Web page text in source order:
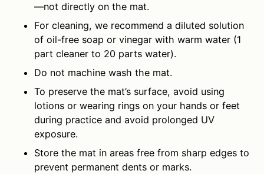
—not directly on the mat.
For cleaning, we recommend a diluted solution
of oil-free soap or vinegar with warm water (1
part cleaner to 20 parts water).
Do not machine wash the mat.
To preserve the mat’s surface, avoid using
lotions or wearing rings on your hands or feet
during practice and avoid prolonged UV
exposure.
Store the mat in areas free from sharp edges to
prevent permanent dents or marks.